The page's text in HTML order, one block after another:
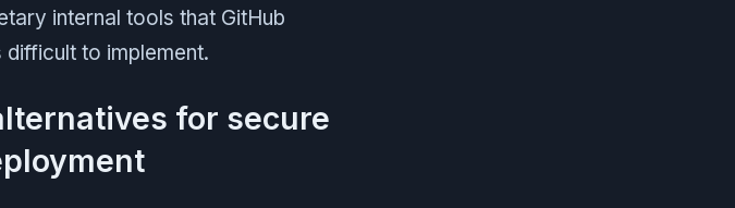
internal tools that GitHub
to implement.
for secure